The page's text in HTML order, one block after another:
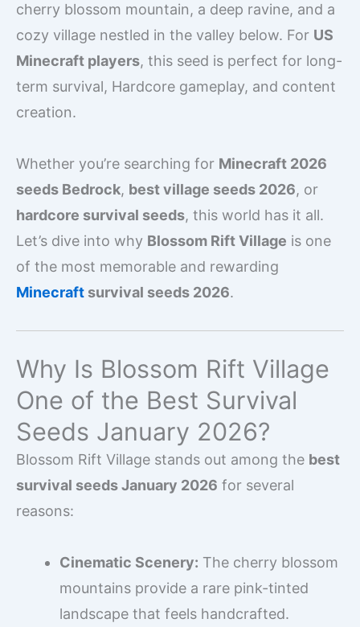
cherry blossom mountain, a deep ravine, and a
cozy village nestled in the valley below. For US
Minecraft players, this seed is perfect for long-
term survival, Hardcore gameplay, and content
creation.
Whether you’re searching for Minecraft 2026
seeds Bedrock, best village seeds 2026, or
hardcore survival seeds, this world has it all.
Let’s dive into why Blossom Rift Village is one
of the most memorable and rewarding
Minecraft survival seeds 2026.
Why Is Blossom Rift Village
One of the Best Survival
Seeds January 2026?
Blossom Rift Village stands out among the best
survival seeds January 2026 for several
reasons:
Cinematic Scenery: The cherry blossom
mountains provide a rare pink-tinted
landscape that feels handcrafted.